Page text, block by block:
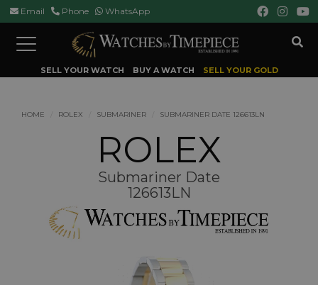
Email Phone WhatsApp
Toggle
navigation
SELL YOUR WATCH BUY A WATCH SELL YOUR GOLD
HOME ROLEX SUBMARINER SUBMARINER DATE 126613LN
ROLEX
Submariner Date
126613LN